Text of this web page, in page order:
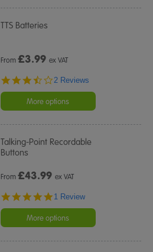
TTS Batteries
From£3.99 ex VAT
3.5
rating
2 Reviews
More options
Talking-Point Recordable
Buttons
From£43.99 ex VAT
5.0
rating
1 Review
More options